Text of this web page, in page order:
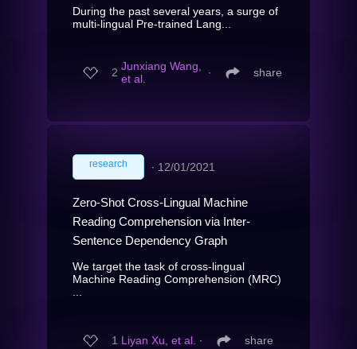
During the past several years, a surge of
multi-lingual Pre-trained Lang...
2 Junxiang Wang,
et al.
∙ share
research ∙ 12/01/2021
Zero-Shot Cross-Lingual Machine
Reading Comprehension via Inter-
Sentence Dependency Graph
We target the task of cross-lingual
Machine Reading Comprehension (MRC)
1 Liyan Xu, et al. ∙ share